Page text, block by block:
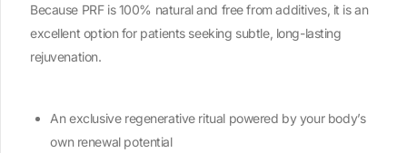
Because PRF is 100% natural and free from additives, it is an
excellent option for patients seeking subtle, long-lasting
rejuvenation.
An exclusive regenerative ritual powered by your body’s
own renewal potential